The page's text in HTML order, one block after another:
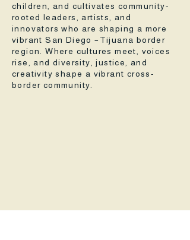
children, and cultivates community-
rooted leaders, artists, and
innovators who are shaping a more
vibrant San Diego –Tijuana border
region. Where cultures meet, voices
rise, and diversity, justice, and
creativity shape a vibrant cross-
border community.